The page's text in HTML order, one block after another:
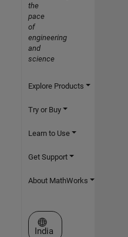
the
pace
of
engineering
and
science
Explore Products
Try or Buy
Learn to Use
Get Support
About MathWorks
Select a Web Site
India